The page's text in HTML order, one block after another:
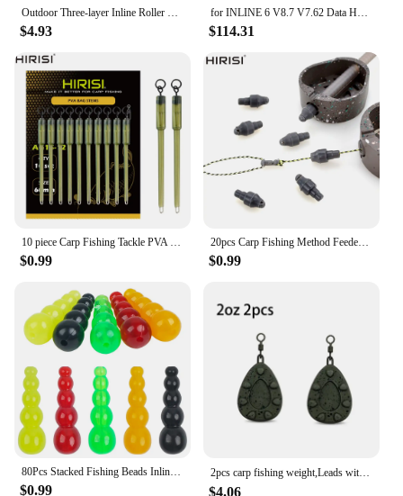
Outdoor Three-layer Inline Roller Skating Shoe Bag Ice Skates Carry Bag Storage Bags Skate Board Accessories
$4.93
for INLINE 6 V8.7 V7.62 Data Heavy Duty for INLINE6 for Cummins Diagnostics Complete INLINE Heavy Duty Truck Diagnostic Tools
$114.31
10 piece Carp Fishing Tackle PVA Bag Stems Inline Lead Rubber Tube Insert End Terminal Tackle
$0.99
20pcs Carp Fishing Method Feeder Connector Inline Quick Change Bead Fishing Hair Rig Stop Bead Fishing Accessories AG135
$0.99
$0.99
2pcs carp fishing weight,Leads with swivelling rings and inline leads，2oz/2.5oz/3oz/3.5oz/4oz
$4.06